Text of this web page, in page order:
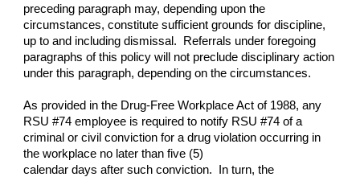
preceding paragraph may, depending upon the
circumstances, constitute sufficient grounds for discipline,
up to and including dismissal. Referrals under foregoing
paragraphs of this policy will not preclude disciplinary action
under this paragraph, depending on the circumstances.
As provided in the Drug-Free Workplace Act of 1988, any
RSU #74 employee is required to notify RSU #74 of a
criminal or civil conviction for a drug violation occurring in
the workplace no later than five (5)
calendar days after such conviction. In turn, the